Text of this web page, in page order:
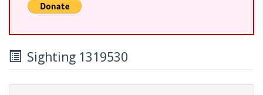
Sighting 1319530